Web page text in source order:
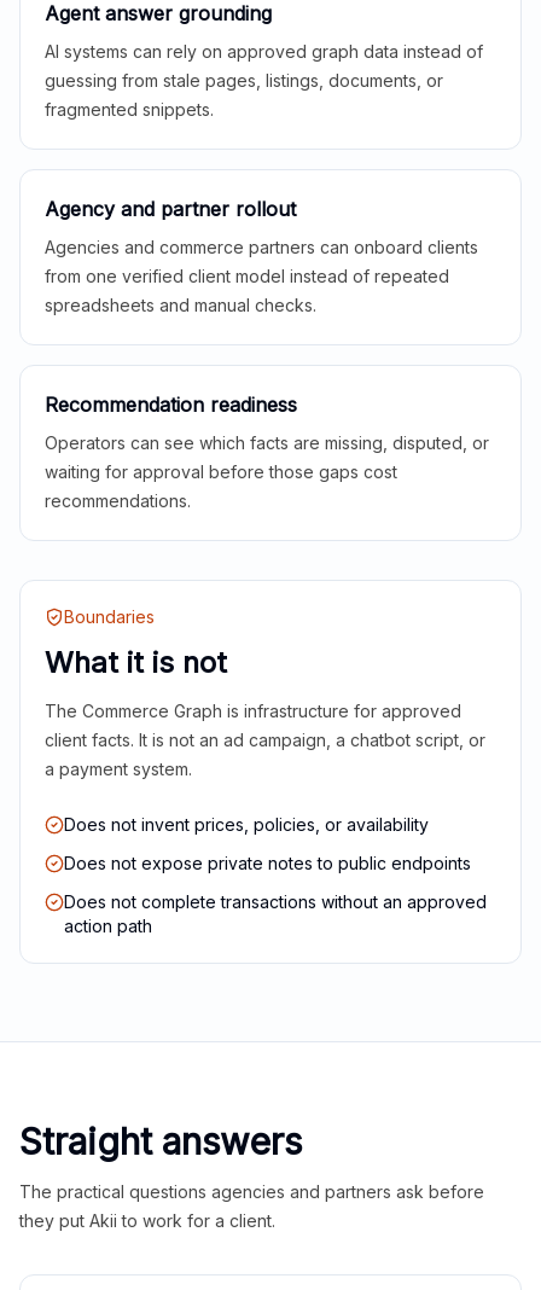
Agent answer grounding
AI systems can rely on approved graph data instead of
guessing from stale pages, listings, documents, or
fragmented snippets.
Agency and partner rollout
Agencies and commerce partners can onboard clients
from one verified client model instead of repeated
spreadsheets and manual checks.
Recommendation readiness
Operators can see which facts are missing, disputed, or
waiting for approval before those gaps cost
recommendations.
Boundaries
What it is not
The Commerce Graph is infrastructure for approved
client facts. It is not an ad campaign, a chatbot script, or
a payment system.
Does not invent prices, policies, or availability
Does not expose private notes to public endpoints
Does not complete transactions without an approved
action path
Straight answers
The practical questions agencies and partners ask before
they put Akii to work for a client.